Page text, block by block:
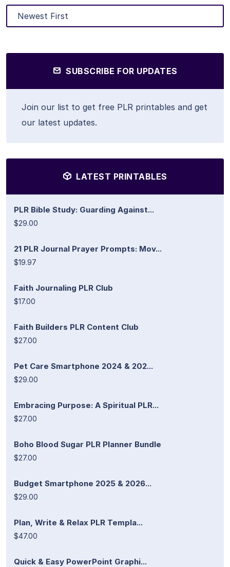
SUBSCRIBE FOR UPDATES
Join our list to get free PLR printables and get
our latest updates.
LATEST PRINTABLES
PLR Bible Study: Guarding Against...
$29.00
21 PLR Journal Prayer Prompts: Mov...
$19.97
Faith Journaling PLR Club
$17.00
Faith Builders PLR Content Club
$27.00
Pet Care Smartphone 2024 & 202...
$29.00
Embracing Purpose: A Spiritual PLR...
$27.00
Boho Blood Sugar PLR Planner Bundle
$27.00
Budget Smartphone 2025 & 2026...
$29.00
Plan, Write & Relax PLR Templa...
$47.00
Quick & Easy PowerPoint Graphi...